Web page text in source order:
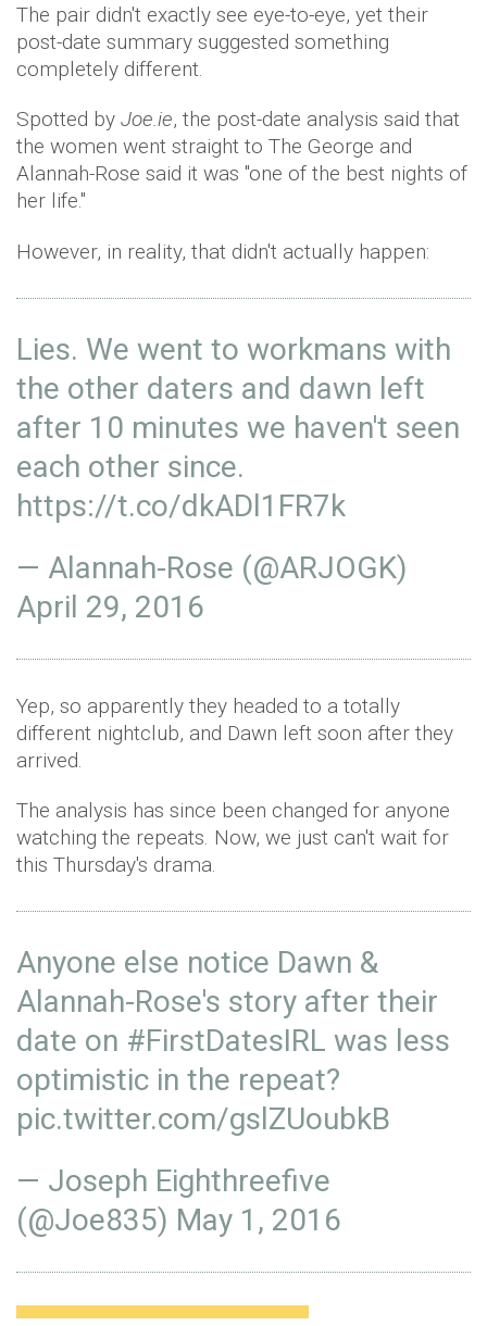
The pair didn't exactly see eye-to-eye, yet their
post-date summary suggested something
completely different.
Spotted by Joe.ie, the post-date analysis said that
the women went straight to The George and
Alannah-Rose said it was "one of the best nights of
her life."
However, in reality, that didn't actually happen:
Lies. We went to workmans with
the other daters and dawn left
after 10 minutes we haven't seen
each other since.
https://t.co/dkADl1FR7k
— Alannah-Rose (@ARJOGK)
April 29, 2016
Yep, so apparently they headed to a totally
different nightclub, and Dawn left soon after they
arrived.
The analysis has since been changed for anyone
watching the repeats. Now, we just can't wait for
this Thursday's drama.
Anyone else notice Dawn &
Alannah-Rose's story after their
date on #FirstDatesIRL was less
optimistic in the repeat?
pic.twitter.com/gslZUoubkB
— Joseph Eighthreefive
(@Joe835) May 1, 2016